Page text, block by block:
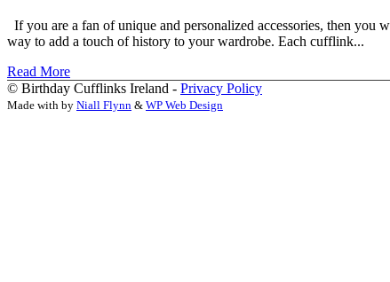
If you are a fan of unique and personalized accessories, then
way to add a touch of history to your wardrobe. Each cufflink...
Read More
© Birthday Cufflinks Ireland - Privacy Policy
Made with by Niall Flynn & WP Web Design